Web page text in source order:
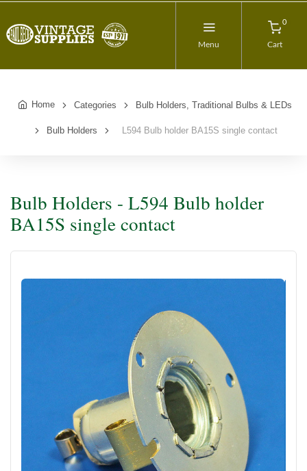
Menu
0
Cart
Home Categories Bulb Holders, Traditional Bulbs & LEDs
Bulb Holders L594 Bulb holder BA15S single contact
Bulb Holders - L594 Bulb holder
BA15S single contact